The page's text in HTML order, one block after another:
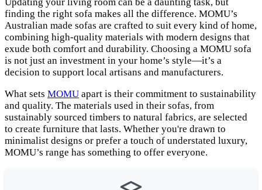
finding the right sofa makes all the difference. MOMU’s
Australian made sofas are crafted to suit every kind of home,
combining high-quality materials with modern designs that
exude both comfort and durability. Choosing a MOMU sofa
is not just an investment in your home’s style—it’s a
decision to support local artisans and manufacturers.
What sets MOMU apart is their commitment to sustainability
and quality. The materials used in their sofas, from
sustainably sourced timbers to natural fabrics, are selected
to create furniture that lasts. Whether you're drawn to
minimalist designs or prefer a touch of understated luxury,
MOMU’s range has something to offer everyone.